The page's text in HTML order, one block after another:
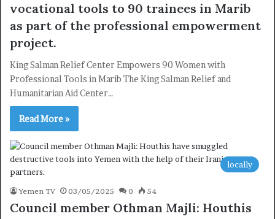
vocational tools to 90 trainees in Marib
as part of the professional empowerment
project.
King Salman Relief Center Empowers 90 Women with
Professional Tools in Marib The King Salman Relief and
Humanitarian Aid Center…
Read More »
locally
Yemen TV 03/05/2025 0 54
Council member Othman Majli: Houthis
×